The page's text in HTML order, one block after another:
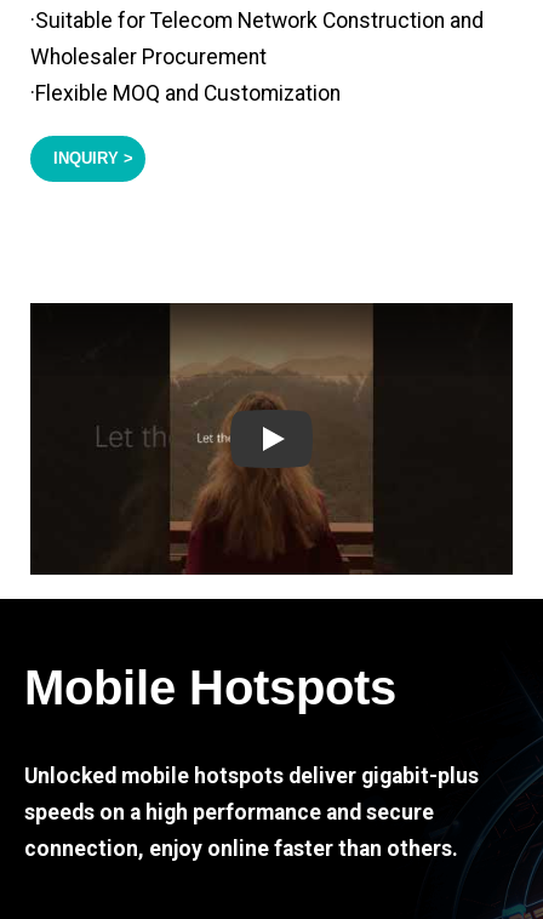
·Suitable for Telecom Network Construction and
Wholesaler Procurement
·Flexible MOQ and Customization
INQUIRY >
Play
Mobile Hotspots
Unlocked mobile hotspots deliver gigabit-plus
speeds on a high performance and secure
connection, enjoy online faster than others.